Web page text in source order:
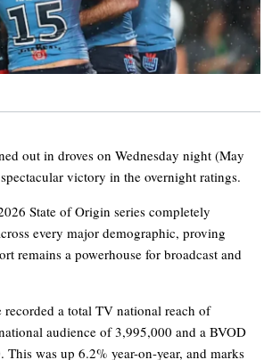
out in droves on Wednesday night (May
victory in the overnight ratings.
State of Origin series completely
every major demographic, proving
remains a powerhouse for broadcast and
recorded a total TV national reach of
audience of 3,995,000 and a BVOD
was up 6.2% year-on-year, and marks